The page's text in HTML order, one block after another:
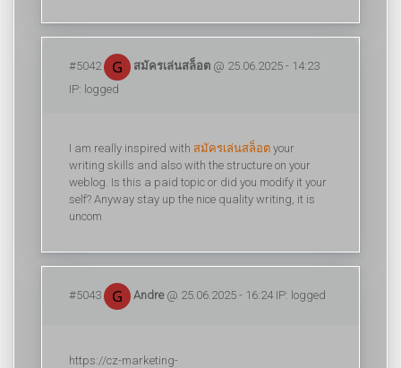
#5042 สมัครเล่นสล็อต @ 25.06.2025 - 14:23
IP: logged
I am really inspired with สมัครเล่นสล็อต your
writing skills and also with the structure on your
weblog. Is this a paid topic or did you modify it your
self? Anyway stay up the nice quality writing, it is
uncom
#5043 Andre@ 25.06.2025 - 16:24 IP: logged
https://cz-marketing-